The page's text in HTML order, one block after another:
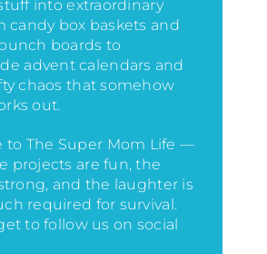
into extraordinary
candy box baskets and
boards to
advent calendars and
chaos that somehow
out.
to The Super Mom Life —
projects are fun, the
and the laughter is
required for survival.
to follow us on social